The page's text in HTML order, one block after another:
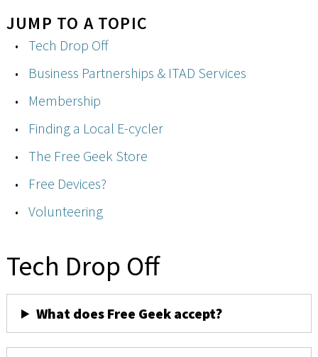
JUMP TO A TOPIC
Tech Drop Off
Business Partnerships & ITAD Services
Membership
Finding a Local E-cycler
The Free Geek Store
Free Devices?
Volunteering
Tech Drop Off
What does Free Geek accept?